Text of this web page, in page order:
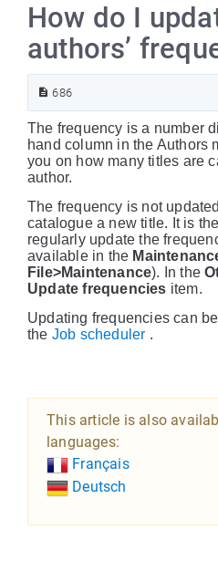
How do I
authors’
686
The frequency is a number
hand column in the Authors
you on how many titles are
author.
The frequency is not
catalogue a new title. It is
regularly update the
available in the
File>Maintenance). In the
Update frequencies item.
Updating frequencies can
the Job scheduler .
This article is also
languages:
Français
Deutsch